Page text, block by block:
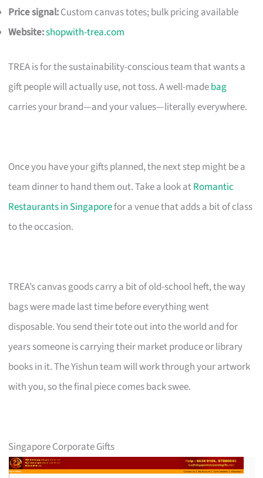
Price signal:Custom canvas totes; bulk pricing available
Website:shopwith-trea.com
TREA is for the sustainability-conscious team that wants a
gift people will actually use, not toss. A well-madebag
carries your brand—and your values—literally everywhere.
Once you have your gifts planned, the next step might be a
team dinner to hand them out. Take a look atRomantic
Restaurants in Singaporefor a venue that adds a bit of class
to the occasion.
TREA’s canvas goods carry a bit of old-school heft, the way
bags were made last time before everything went
disposable. You send their tote out into the world and for
years someone is carrying their market produce or library
books in it. The Yishun team will work through your artwork
with you, so the final piece comes back swee.
Singapore Corporate Gifts